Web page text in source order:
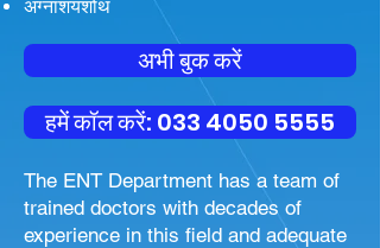
अग्नाशयशोथ
अभी बुक करें
हमें कॉल करें: 033 4050 5555
The ENT Department has a team of
trained doctors with decades of
experience in this field and adequate